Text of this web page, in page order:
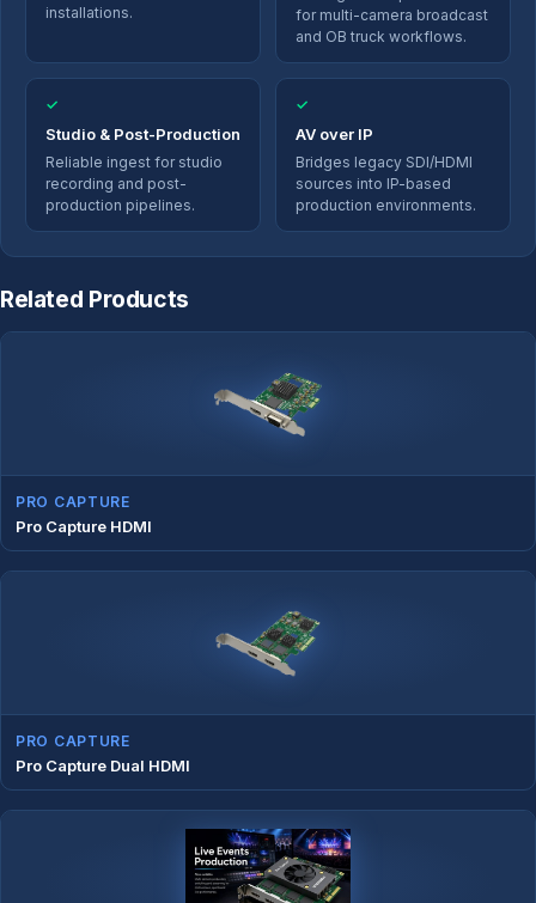
installations.
for multi-camera broadcast
and OB truck workflows.
✓
Studio & Post-Production
Reliable ingest for studio
recording and post-
production pipelines.
✓
AV over IP
Bridges legacy SDI/HDMI
sources into IP-based
production environments.
Related Products
PRO CAPTURE
Pro Capture HDMI
PRO CAPTURE
Pro Capture Dual HDMI